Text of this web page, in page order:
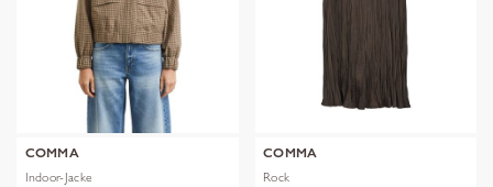
COMMA
Indoor-Jacke
COMMA
Rock